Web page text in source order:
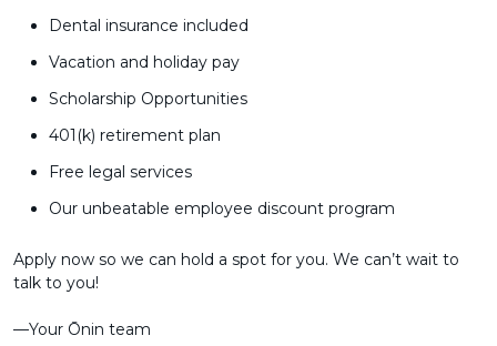
Dental insurance included
Vacation and holiday pay
Scholarship Opportunities
401(k) retirement plan
Free legal services
Our unbeatable employee discount program
Apply now so we can hold a spot for you. We can’t wait to
talk to you!
––Your Ōnin team